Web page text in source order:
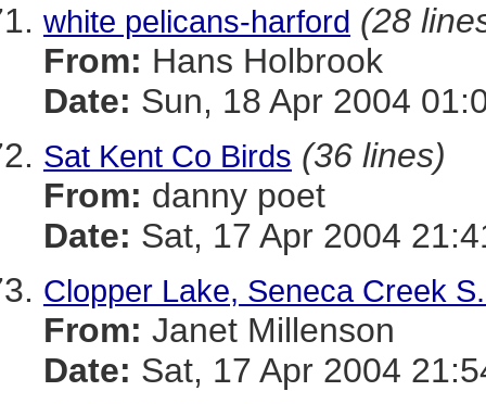
white pelicans-harford (28
From: Hans Holbrook
Date: Sun, 18 Apr 2004
Sat Kent Co Birds (36 lines)
From: danny poet
Date: Sat, 17 Apr 2004
Clopper Lake, Seneca Creek
From: Janet Millenson
Date: Sat, 17 Apr 2004